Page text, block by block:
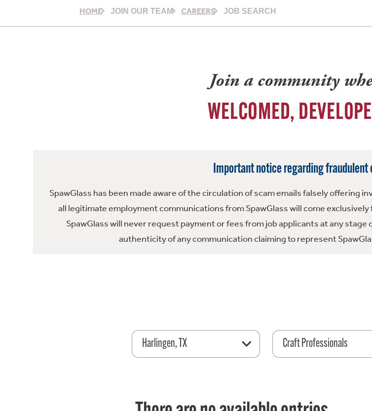
HOME JOIN OUR TEAM CAREERS JOB SEARCH
Join a community
WELCOMED,
Important notice regarding fraudulent
SpawGlass has been made aware of the circulation of scam emails falsely offering
all legitimate employment communications from SpawGlass will come
SpawGlass will never request payment or fees from job applicants at any
authenticity of any communication claiming to represent
Harlingen, TX Craft Professionals